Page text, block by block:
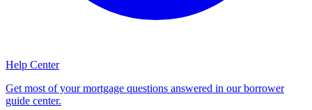
Help Center
Get most of your mortgage questions answered in our borrower
guide center.